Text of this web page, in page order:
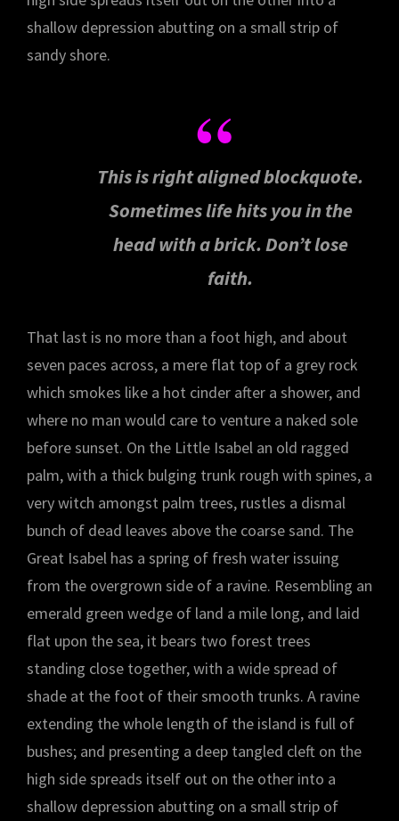
shallow depression abutting on a small strip of
sandy shore.
This is right aligned blockquote.
Sometimes life hits you in the
head with a brick. Don’t lose
faith.
That last is no more than a foot high, and about
seven paces across, a mere flat top of a grey rock
which smokes like a hot cinder after a shower, and
where no man would care to venture a naked sole
before sunset. On the Little Isabel an old ragged
palm, with a thick bulging trunk rough with spines, a
very witch amongst palm trees, rustles a dismal
bunch of dead leaves above the coarse sand. The
Great Isabel has a spring of fresh water issuing
from the overgrown side of a ravine. Resembling an
emerald green wedge of land a mile long, and laid
flat upon the sea, it bears two forest trees
standing close together, with a wide spread of
shade at the foot of their smooth trunks. A ravine
extending the whole length of the island is full of
bushes; and presenting a deep tangled cleft on the
high side spreads itself out on the other into a
shallow depression abutting on a small strip of